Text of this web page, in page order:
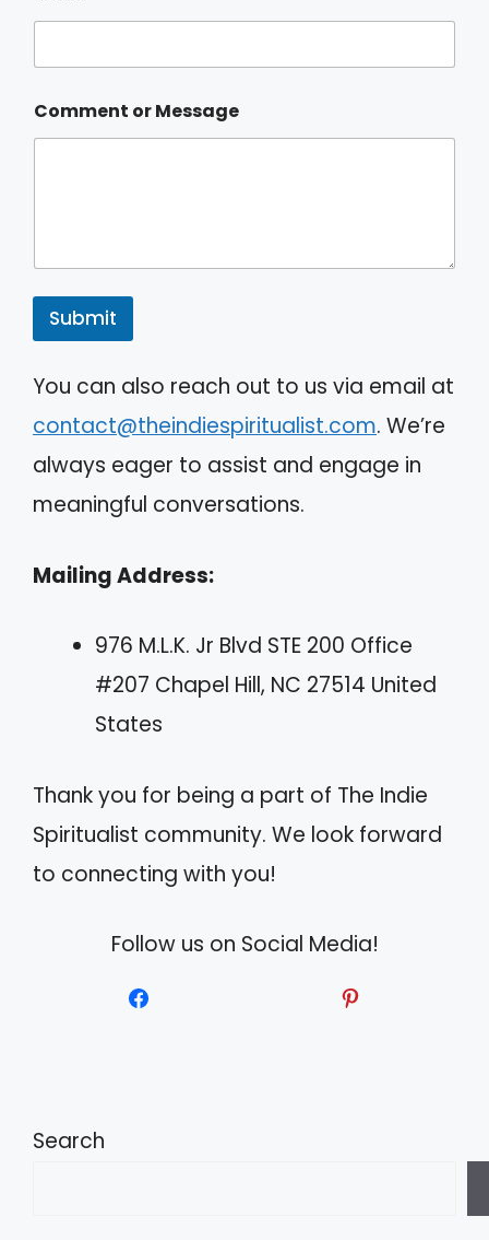
Comment or Message
Submit
t
e
n
You can also reach out to us via email at
contact@theindiespiritualist.com. We’re
always eager to assist and engage in
meaningful conversations.
Mailing Address:
976 M.L.K. Jr Blvd STE 200 Office
#207 Chapel Hill, NC 27514 United
States
Thank you for being a part of The Indie
Spiritualist community. We look forward
to connecting with you!
Follow us on Social Media!
Search